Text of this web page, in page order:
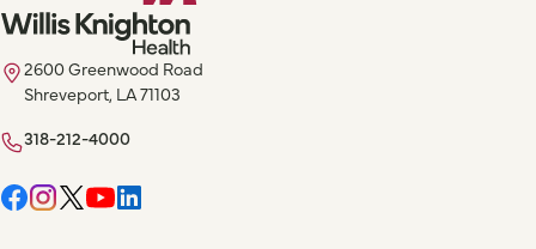
2600 Greenwood Road
Shreveport, LA 71103
318-212-4000